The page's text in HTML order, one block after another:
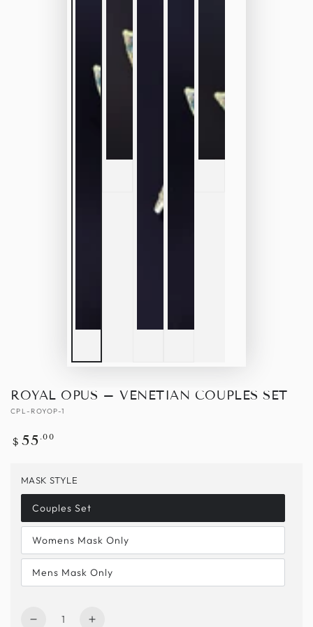
ROYAL OPUS – VENETIAN COUPLES SET
CPL-ROYOP-1
Regular
$ 55 .00
MASK STYLE
Couples Set
Womens Mask Only
Mens Mask Only
Quantity